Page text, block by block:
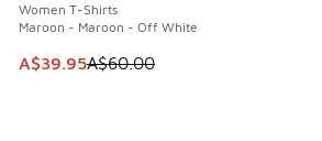
Women T-Shirts
Maroon - Maroon - Off White
This item is on sale. Price dropped
A$39.95A$60.00